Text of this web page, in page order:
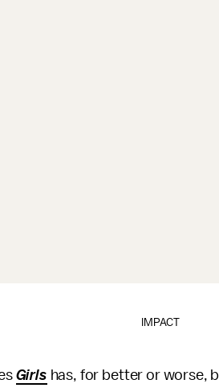
IMPACT
Girls has, for better or worse,